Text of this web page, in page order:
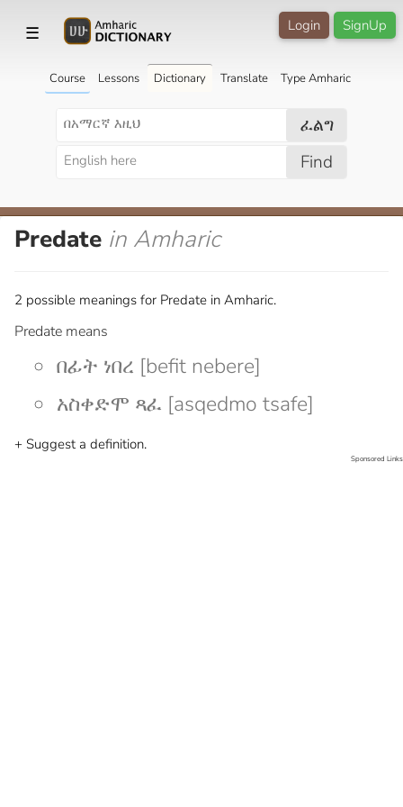
☰ SignUp
Login
Course Lessons Dictionary Translate Type Amharic
ፈልግ
Find
Predate in Amharic
2 possible meanings for Predate in Amharic.
Predate means
በፊት ነበረ [befit nebere]
አስቀድሞ ጻፈ [asqedmo tsafe]
+ Suggest a definition.
Sponsored Links